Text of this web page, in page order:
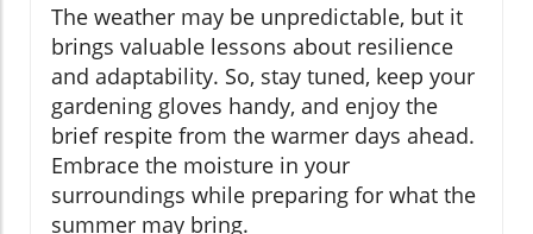
The weather may be unpredictable, but it
brings valuable lessons about resilience
and adaptability. So, stay tuned, keep your
gardening gloves handy, and enjoy the
brief respite from the warmer days ahead.
Embrace the moisture in your
surroundings while preparing for what the
summer may bring.